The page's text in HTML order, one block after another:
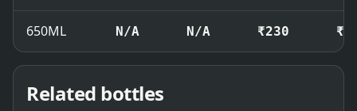
650ML N/A N/A ₹230
Related bottles